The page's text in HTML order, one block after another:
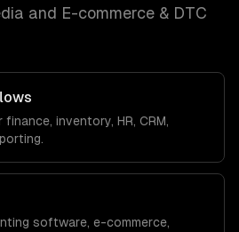
and E-commerce & DTC
inventory, HR, CRM,
software, e-commerce,